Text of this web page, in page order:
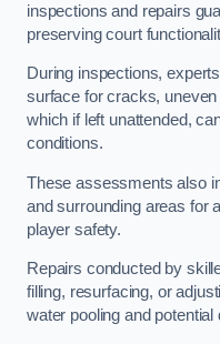
inspections and repairs
preserving court
During inspections,
surface for cracks,
which if left unattended,
conditions.
These assessments also
and surrounding areas for
player safety.
Repairs conducted by
filling, resurfacing, or
water pooling and potential